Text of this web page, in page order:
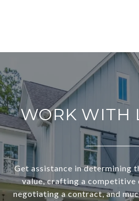
WORK WITH
Get assistance in determining
value, crafting a
negotiating a contract, and